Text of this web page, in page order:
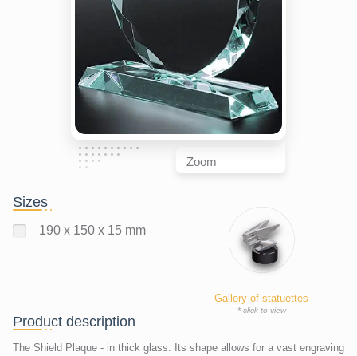
Zoom
Sizes
190 x 150 x 15 mm
Gallery of statuettes
* click to view
Product description
The Shield Plaque - in thick glass. Its shape allows for a vast engraving